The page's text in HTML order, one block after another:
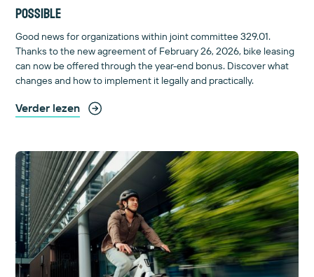
possible
Good news for organizations within joint committee 329.01.
Thanks to the new agreement of February 26, 2026, bike leasing
can now be offered through the year-end bonus. Discover what
changes and how to implement it legally and practically.
Verder lezen